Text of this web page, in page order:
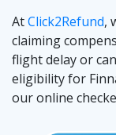
AtClick2Refund,
claiming
flight delay or
eligibility for
our online